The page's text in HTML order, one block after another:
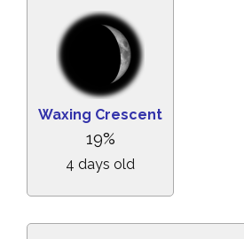
Waxing Crescent
19%
4 days old